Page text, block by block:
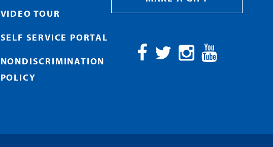
VIDEO TOUR
SELF SERVICE PORTAL
NONDISCRIMINATION
POLICY